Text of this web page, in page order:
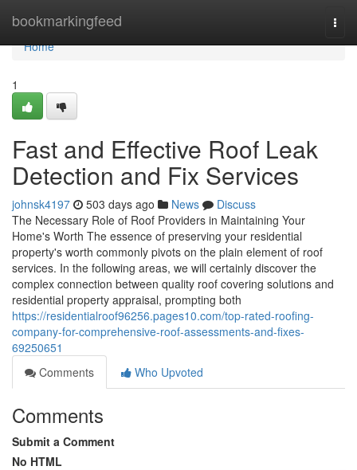
bookmarkingfeed
Home
Home
1
Fast and Effective Roof Leak
Detection and Fix Services
johnsk4197 503 days ago News
Discuss
The Necessary Role of Roof Providers in Maintaining Your
Home's Worth The essence of preserving your residential
property's worth commonly pivots on the plain element of roof
services. In the following areas, we will certainly discover the
complex connection between quality roof covering solutions and
residential property appraisal, prompting both
https://residentialroof96256.pages10.com/top-rated-roofing-
company-for-comprehensive-roof-assessments-and-fixes-
69250651
Comments
Who Upvoted
Comments
Submit a Comment
No HTML